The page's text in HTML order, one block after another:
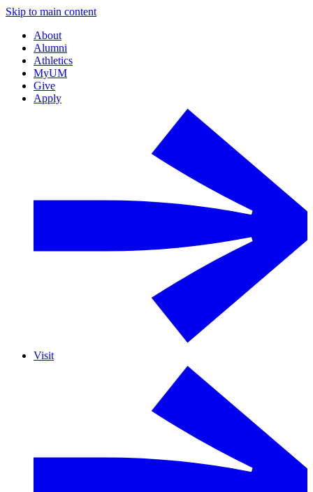
Skip to main content
About
Alumni
Athletics
MyUM
Give
Apply
Visit